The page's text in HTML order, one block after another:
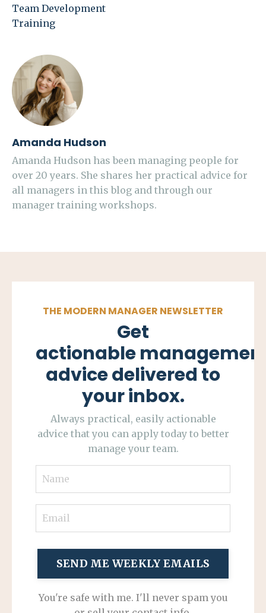
Team Development
Training
Amanda Hudson
Amanda Hudson has been managing people for
over 20 years. She shares her practical advice for
all managers in this blog and through our
manager training workshops.
THE MODERN MANAGER NEWSLETTER
Get
actionable
advice delivered to
your inbox.
Always practical, easily actionable
advice that you can apply today to better
manage your team.
SEND ME WEEKLY EMAILS
You're safe with me. I'll never spam you